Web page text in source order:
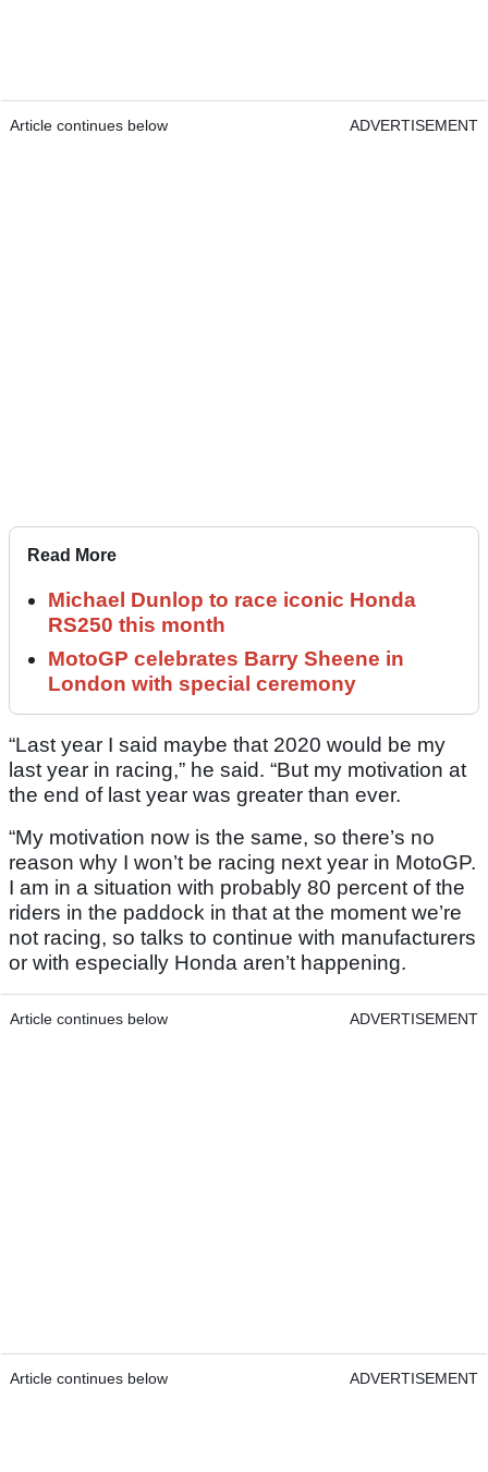
Article continues below ADVERTISEMENT
Read More
Michael Dunlop to race iconic Honda
RS250 this month
MotoGP celebrates Barry Sheene in
London with special ceremony
“Last year I said maybe that 2020 would be my
last year in racing,” he said. “But my motivation at
the end of last year was greater than ever.
“My motivation now is the same, so there’s no
reason why I won’t be racing next year in MotoGP.
I am in a situation with probably 80 percent of the
riders in the paddock in that at the moment we’re
not racing, so talks to continue with manufacturers
or with especially Honda aren’t happening.
Article continues below ADVERTISEMENT
Article continues below ADVERTISEMENT